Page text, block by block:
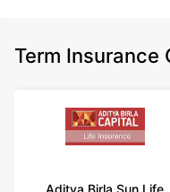
Prices offered by the insurer
savings and online discounts
Benefits are subject to
Term Insurance
Aditya Birla Sun Life